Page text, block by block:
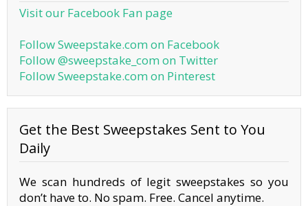
Visit our Facebook Fan page
Follow Sweepstake.com on Facebook
Follow @sweepstake_com on Twitter
Follow Sweepstake.com on Pinterest
Get the Best Sweepstakes Sent to You
Daily
We scan hundreds of legit sweepstakes so you
don’t have to. No spam. Free. Cancel anytime.